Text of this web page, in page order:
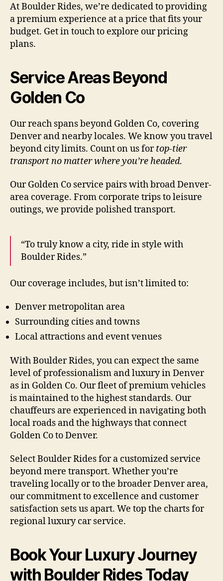
At Boulder Rides, we’re dedicated to providing
a premium experience at a price that fits your
budget. Get in touch to explore our pricing
plans.
Service Areas Beyond
Golden Co
Our reach spans beyond Golden Co, covering
Denver and nearby locales. We know you travel
beyond city limits. Count on us fortop-tier
transport no matter where you’re headed.
Our Golden Co service pairs with broad Denver-
area coverage. From corporate trips to leisure
outings, we provide polished transport.
“To truly know a city, ride in style with
Boulder Rides.”
Our coverage includes, but isn’t limited to:
Denver metropolitan area
Surrounding cities and towns
Local attractions and event venues
With Boulder Rides, you can expect the same
level of professionalism and luxury in Denver
as in Golden Co. Our fleet of premium vehicles
is maintained to the highest standards. Our
chauffeurs are experienced in navigating both
local roads and the highways that connect
Golden Co to Denver.
Select Boulder Rides for a customized service
beyond mere transport. Whether you’re
traveling locally or to the broader Denver area,
our commitment to excellence and customer
satisfaction sets us apart. We top the charts for
regional luxury car service.
Book Your Luxury Journey
with Boulder Rides Today